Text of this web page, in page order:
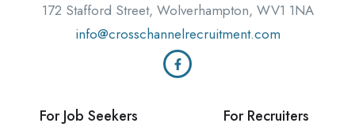
172 Stafford Street, Wolverhampton, WV1 1NA
info@crosschannelrecruitment.com
For Job Seekers For Recruiters